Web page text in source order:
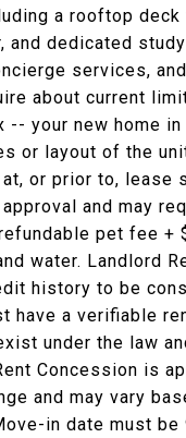
a rooftop
dedicated
services,
about current
your new home
or layout of the
or prior to, lease
and may
pet fee
water. Landlord
history to be
have a verifiable
under the law
Concession is
and may vary
in date must